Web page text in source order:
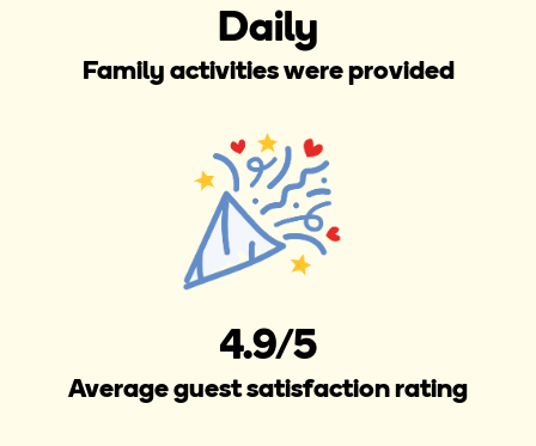
Daily
Family activities were provided
4.9/5
Average guest satisfaction rating